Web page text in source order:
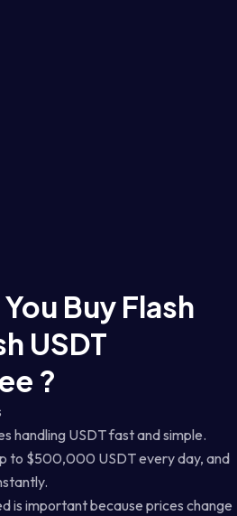
Buy Flash
USDT
?
handling USDT fast and simple.
to $500,000 USDT every day, and
is important because prices change